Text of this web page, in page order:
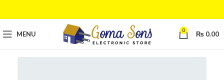
MENU 0 ₨ 0.00